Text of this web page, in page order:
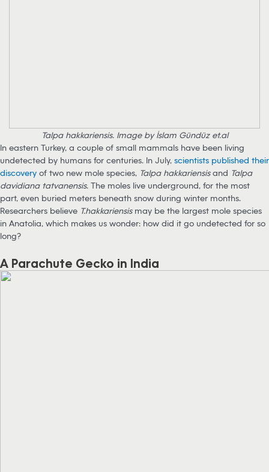
Talpa hakkariensis. Image by İslam Gündüz et.al
In eastern Turkey, a couple of small mammals have been living
undetected by humans for centuries. In July, scientists published their
discovery of two new mole species, Talpa hakkariensisand Talpa
davidiana tatvanensis. The moles live underground, for the most
part, even buried meters beneath snow during winter months.
Researchers believe T.hakkariensis may be the largest mole species
in Anatolia, which makes us wonder: how did it go undetected for so
long?
A Parachute Gecko in India